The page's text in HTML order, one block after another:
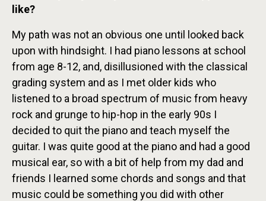
like?
My path was not an obvious one until looked back
upon with hindsight. I had piano lessons at school
from age 8-12, and, disillusioned with the classical
grading system and as I met older kids who
listened to a broad spectrum of music from heavy
rock and grunge to hip-hop in the early 90s I
decided to quit the piano and teach myself the
guitar. I was quite good at the piano and had a good
musical ear, so with a bit of help from my dad and
friends I learned some chords and songs and that
music could be something you did with other